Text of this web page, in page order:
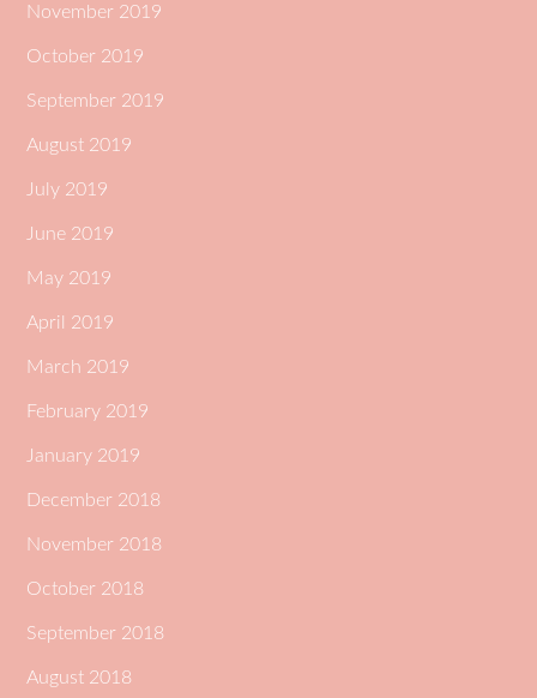
November 2019
October 2019
September 2019
August 2019
July 2019
June 2019
May 2019
April 2019
March 2019
February 2019
January 2019
December 2018
November 2018
October 2018
September 2018
August 2018